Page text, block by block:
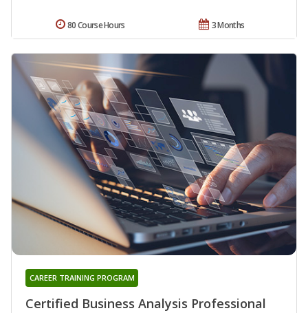
3 Months
80 Course Hours
Certified Business Analysis Professional
CAREER TRAINING PROGRAM